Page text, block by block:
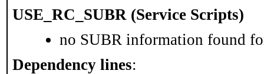
USE_RC_SUBR (Service Scripts)
no SUBR information found
Dependency lines: